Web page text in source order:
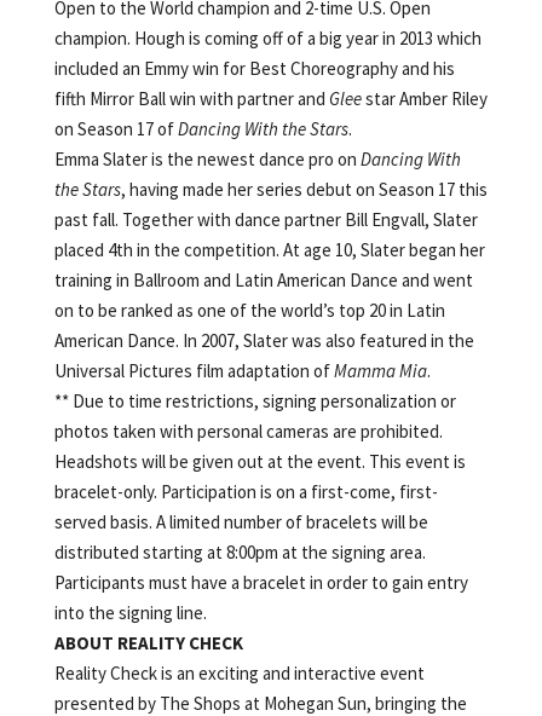
Open to the World champion and 2-time U.S. Open
champion. Hough is coming off of a big year in 2013 which
included an Emmy win for Best Choreography and his
fifth Mirror Ball win with partner and Gleestar Amber Riley
on Season 17 ofDancing With the Stars.
Emma Slater is the newest dance pro on Dancing With
the Stars, having made her series debut on Season 17 this
past fall. Together with dance partner Bill Engvall, Slater
placed 4th in the competition. At age 10, Slater began her
training in Ballroom and Latin American Dance and went
on to be ranked as one of the world’s top 20 in Latin
American Dance. In 2007, Slater was also featured in the
Universal Pictures film adaptation ofMamma Mia.
** Due to time restrictions, signing personalization or
photos taken with personal cameras are prohibited.
Headshots will be given out at the event. This event is
bracelet-only. Participation is on a first-come, first-
served basis. A limited number of bracelets will be
distributed starting at 8:00pm at the signing area.
Participants must have a bracelet in order to gain entry
into the signing line.
ABOUT REALITY CHECK
Reality Check is an exciting and interactive event
presented by The Shops at Mohegan Sun, bringing the